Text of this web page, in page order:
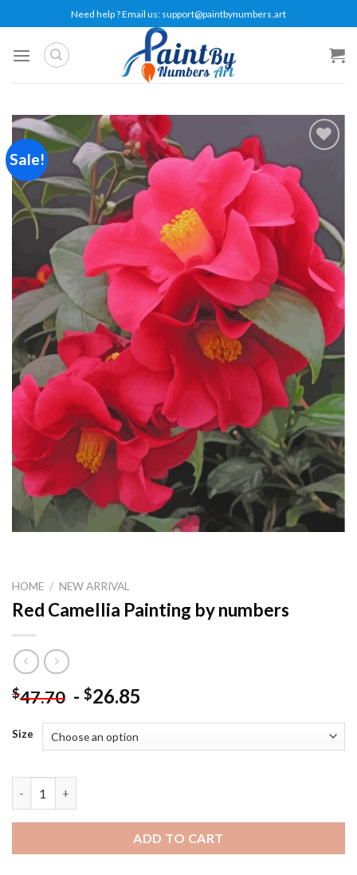
to
content
Need help ? Email us: support@paintbynumbers.art
Sale!
wishlist
HOME / NEW ARRIVAL
Red Camellia Painting by numbers
$47.70 - $26.85
Size
ADD TO CART